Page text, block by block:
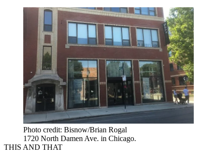
Photo credit: Bisnow/Brian Rogal
1720 North Damen Ave. in Chicago.
THIS AND THAT